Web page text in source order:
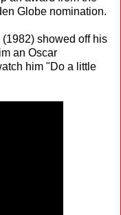
Globe nomination.
(1982) showed off his
an Oscar
him "Do a little